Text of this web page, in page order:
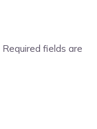
Required fields are